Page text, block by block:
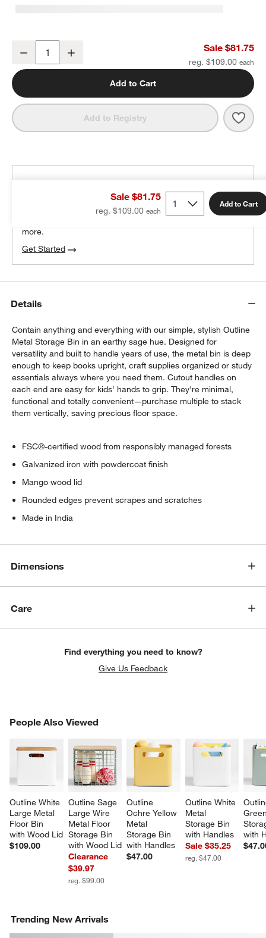
Outline Sage Large Metal Floor Storage Bin with Wood Lid
Decrease Sale $81.75
reg. $109.00
Add to Cart
Add to Registry
Sale $81.75
reg. $109.00
Add to Cart
100% free design help
more.
Get Started
Details
Contain anything and everything with our simple, stylish Outline
Metal Storage Bin in an earthy sage hue. Designed for
versatility and built to handle years of use, the metal bin is deep
enough to keep books upright, craft supplies organized or study
essentials always where you need them. Cutout handles on
each end are easy for kids' hands to grip. They're minimal,
functional and totally convenient—purchase multiple to stack
them vertically, saving precious floor space.
FSC®-certified wood from responsibly managed forests
Galvanized iron with powdercoat finish
Mango wood lid
Rounded edges prevent scrapes and scratches
Made in India
Dimensions
Care
Find everything you need to know?
Give Us Feedback
People Also Viewed
Outline White
Large Metal
Floor Bin
with Wood Lid
$109.00
Outline Sage
Large Wire
Metal Floor
Storage Bin
with Wood Lid
Clearance
$39.97
reg. $99.00
Outline
Ochre Yellow
Metal
Storage Bin
with Handles
$47.00
Outline White
Metal
Storage Bin
with Handles
Sale $35.25
reg. $47.00
with
PEOPLE ALSO VIEWEDITEMS SKIPPED. UNDO.
Trending New Arrivals